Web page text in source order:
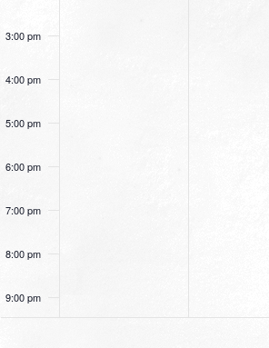
3:00 pm
4:00 pm
5:00 pm
6:00 pm
7:00 pm
8:00 pm
9:00 pm